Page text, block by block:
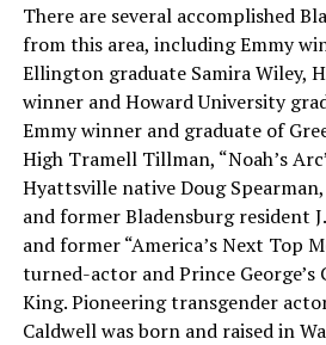
There are several accomplished
from this area, including Emmy
Ellington graduate Samira Wiley,
winner and Howard University
Emmy winner and graduate of
High Tramell Tillman, “Noah’s
Hyattsville native Doug
and former Bladensburg resident
and former “America’s Next Top
turned-actor and Prince George’s
King. Pioneering transgender
Caldwell was born and raised in